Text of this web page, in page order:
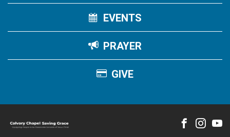
EVENTS
PRAYER
GIVE